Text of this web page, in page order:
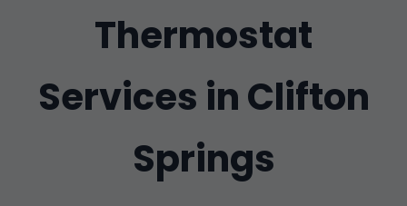
Thermostat
Services in Clifton
Springs